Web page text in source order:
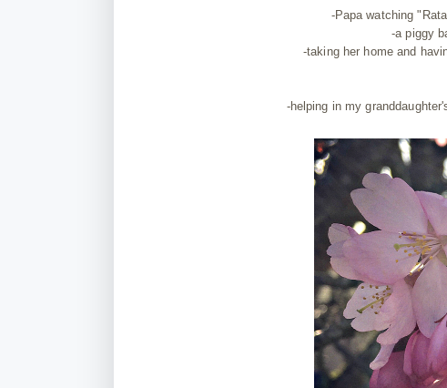
-Papa watching
-a piggy
-taking her home and
-helping in my